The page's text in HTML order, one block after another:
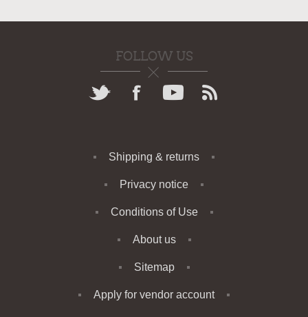
FOLLOW US
Shipping & returns
Privacy notice
Conditions of Use
About us
Sitemap
Apply for vendor account